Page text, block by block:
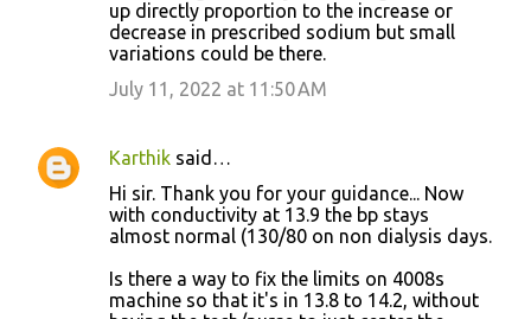
up directly proportion to the increase or
decrease in prescribed sodium but small
variations could be there.
July 11, 2022 at 11:50 AM
Karthik said…
Hi sir. Thank you for your guidance... Now
with conductivity at 13.9 the bp stays
almost normal (130/80 on non dialysis days.
Is there a way to fix the limits on 4008s
machine so that it's in 13.8 to 14.2, without